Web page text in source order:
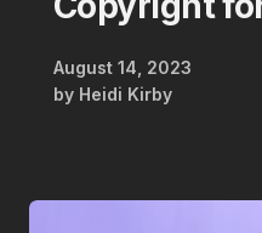
August 14, 2023
by Heidi Kirby